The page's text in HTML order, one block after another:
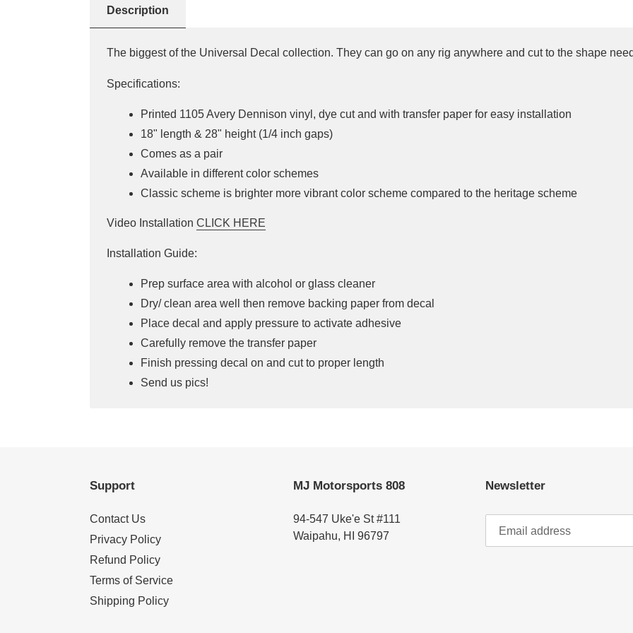
Description
The biggest of the Universal Decal collection. They can go on any rig anywhere and cut to the shape
Specifications:
Printed 1105 Avery Dennison vinyl, dye cut and with transfer paper for easy installation
18" length & 28" height (1/4 inch gaps)
Comes as a pair
Available in different color schemes
Classic scheme is brighter more vibrant color scheme compared to the heritage scheme
Video Installation CLICK HERE
Installation Guide:
Prep surface area with alcohol or glass cleaner
Dry/ clean area well then remove backing paper from decal
Place decal and apply pressure to activate adhesive
Carefully remove the transfer paper
Finish pressing decal on and cut to proper length
Send us pics!
Support
Contact Us
Privacy Policy
Refund Policy
Terms of Service
Shipping Policy
MJ Motorsports 808
94-547 Uke'e St #111
Waipahu, HI 96797
Newsletter